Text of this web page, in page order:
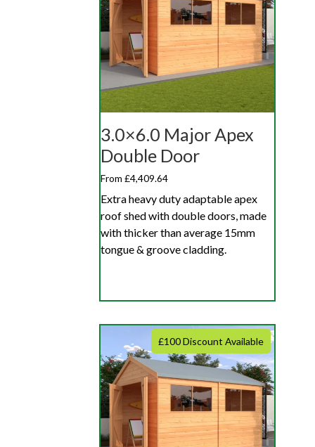
3.0×6.0 Major Apex
Double Door
From £4,409.64
Extra heavy duty adaptable apex
roof shed with double doors, made
with thicker than average 15mm
tongue & groove cladding.
£100 Discount Available